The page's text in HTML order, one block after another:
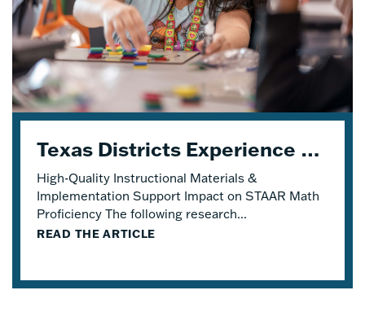
Texas Districts Experience STAAR Math Proficiency Growth With Eureka Math® TEKS Edition
High-Quality Instructional Materials &
Implementation Support Impact on STAAR Math
Proficiency The following research...
READ THE ARTICLE